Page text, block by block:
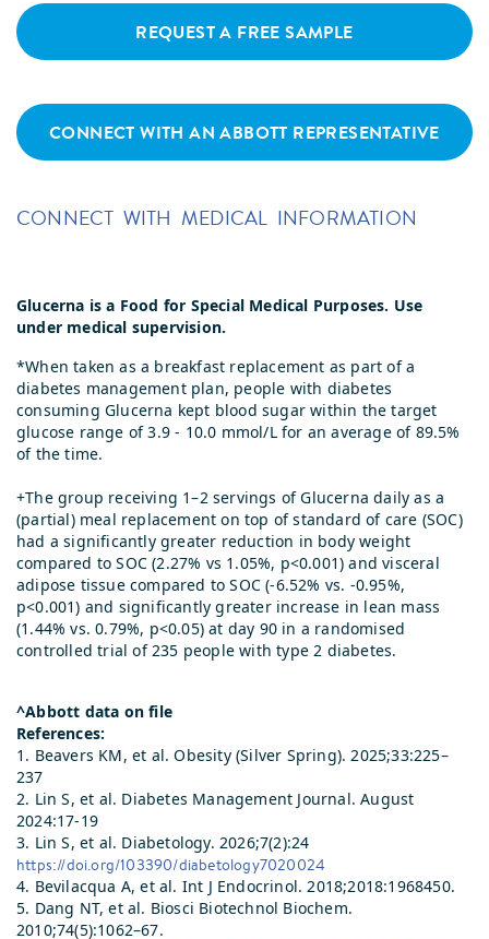
REQUEST A FREE SAMPLE
CONNECT WITH AN ABBOTT REPRESENTATIVE
CONNECT WITH MEDICAL INFORMATION
Glucerna is a Food for Special Medical Purposes. Use
under medical supervision.
*When taken as a breakfast replacement as part of a
diabetes management plan, people with diabetes
consuming Glucerna kept blood sugar within the target
glucose range of 3.9 - 10.0 mmol/L for an average of 89.5%
of the time.
+The group receiving 1–2 servings of Glucerna daily as a
(partial) meal replacement on top of standard of care (SOC)
had a significantly greater reduction in body weight
compared to SOC (2.27% vs 1.05%, p<0.001) and visceral
adipose tissue compared to SOC (-6.52% vs. -0.95%,
p<0.001) and significantly greater increase in lean mass
(1.44% vs. 0.79%, p<0.05) at day 90 in a randomised
controlled trial of 235 people with type 2 diabetes.
^Abbott data on file
References:
1. Beavers KM, et al. Obesity (Silver Spring). 2025;33:225–
237
2. Lin S, et al. Diabetes Management Journal. August
2024:17-19
3. Lin S, et al. Diabetology. 2026;7(2):24
https://doi.org/103390/diabetology7020024
4. Bevilacqua A, et al. Int J Endocrinol. 2018;2018:1968450.
5. Dang NT, et al. Biosci Biotechnol Biochem.
2010;74(5):1062–67.